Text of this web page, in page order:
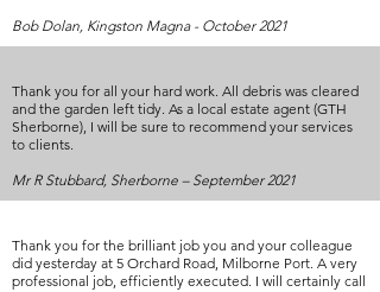
Bob Dolan, Kingston Magna - October 2021
Thank you for all your hard work. All debris was cleared
and the garden left tidy. As a local estate agent (GTH
Sherborne), I will be sure to recommend your services
to clients.
Mr R Stubbard, Sherborne – September 2021
Thank you for the brilliant job you and your colleague
did yesterday at 5 Orchard Road, Milborne Port. A very
professional job, efficiently executed. I will certainly call